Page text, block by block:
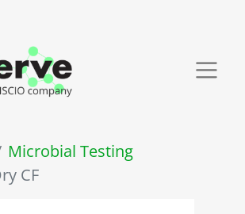
Microbial Testing
CF